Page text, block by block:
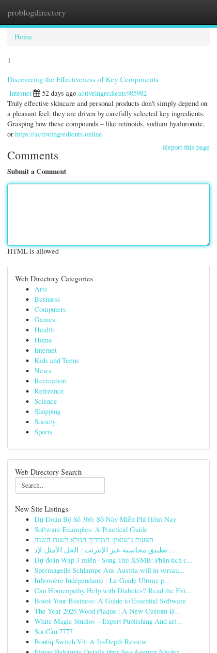
problogdirectory
Home
1
Discovering the Effectiveness of Key Components
Internet
52 days ago activeingredients985982
Truly effective skincare and personal products don't simply depend on
a pleasant feel; they are driven by carefully selected key ingredients.
Grasping how these compounds – like retinoids, sodium hyaluronate,
or https://activeingredients.online
Report this page
Comments
Submit a Comment
HTML is allowed
Web Directory Categories
Arts
Business
Computers
Games
Health
Home
Internet
Kids and Teens
News
Recreation
Reference
Science
Shopping
Society
Sports
Web Directory Search
New Site Listings
Dự Đoán Bộ Số 366: Số Nảy Miễn Phí Hôm Nay
Software Examples: A Practical Guide
הצעות נישואין: המדריך המלא לשנת השנה
تطبيق محاسبة عبر الإنترنت : الحل الأمثل لإد...
Dự đoán Wap 3 miền · Song Thủ XSMB: Phân tích c...
Spermageile Schlampe Aus Austria will in versau...
Infirmière Indépendante : Le Guide Ultime p...
Can Homeopathy Help with Diabetes? Read the Evi...
Boost Your Business: A Guide to Essential Software
The Year 2026 Wood Plaque : A New Custom B...
White Magic Studios – Expert Publishing And art...
Soi Cầu 7777
Boutiq Switch V4: A In-Depth Review